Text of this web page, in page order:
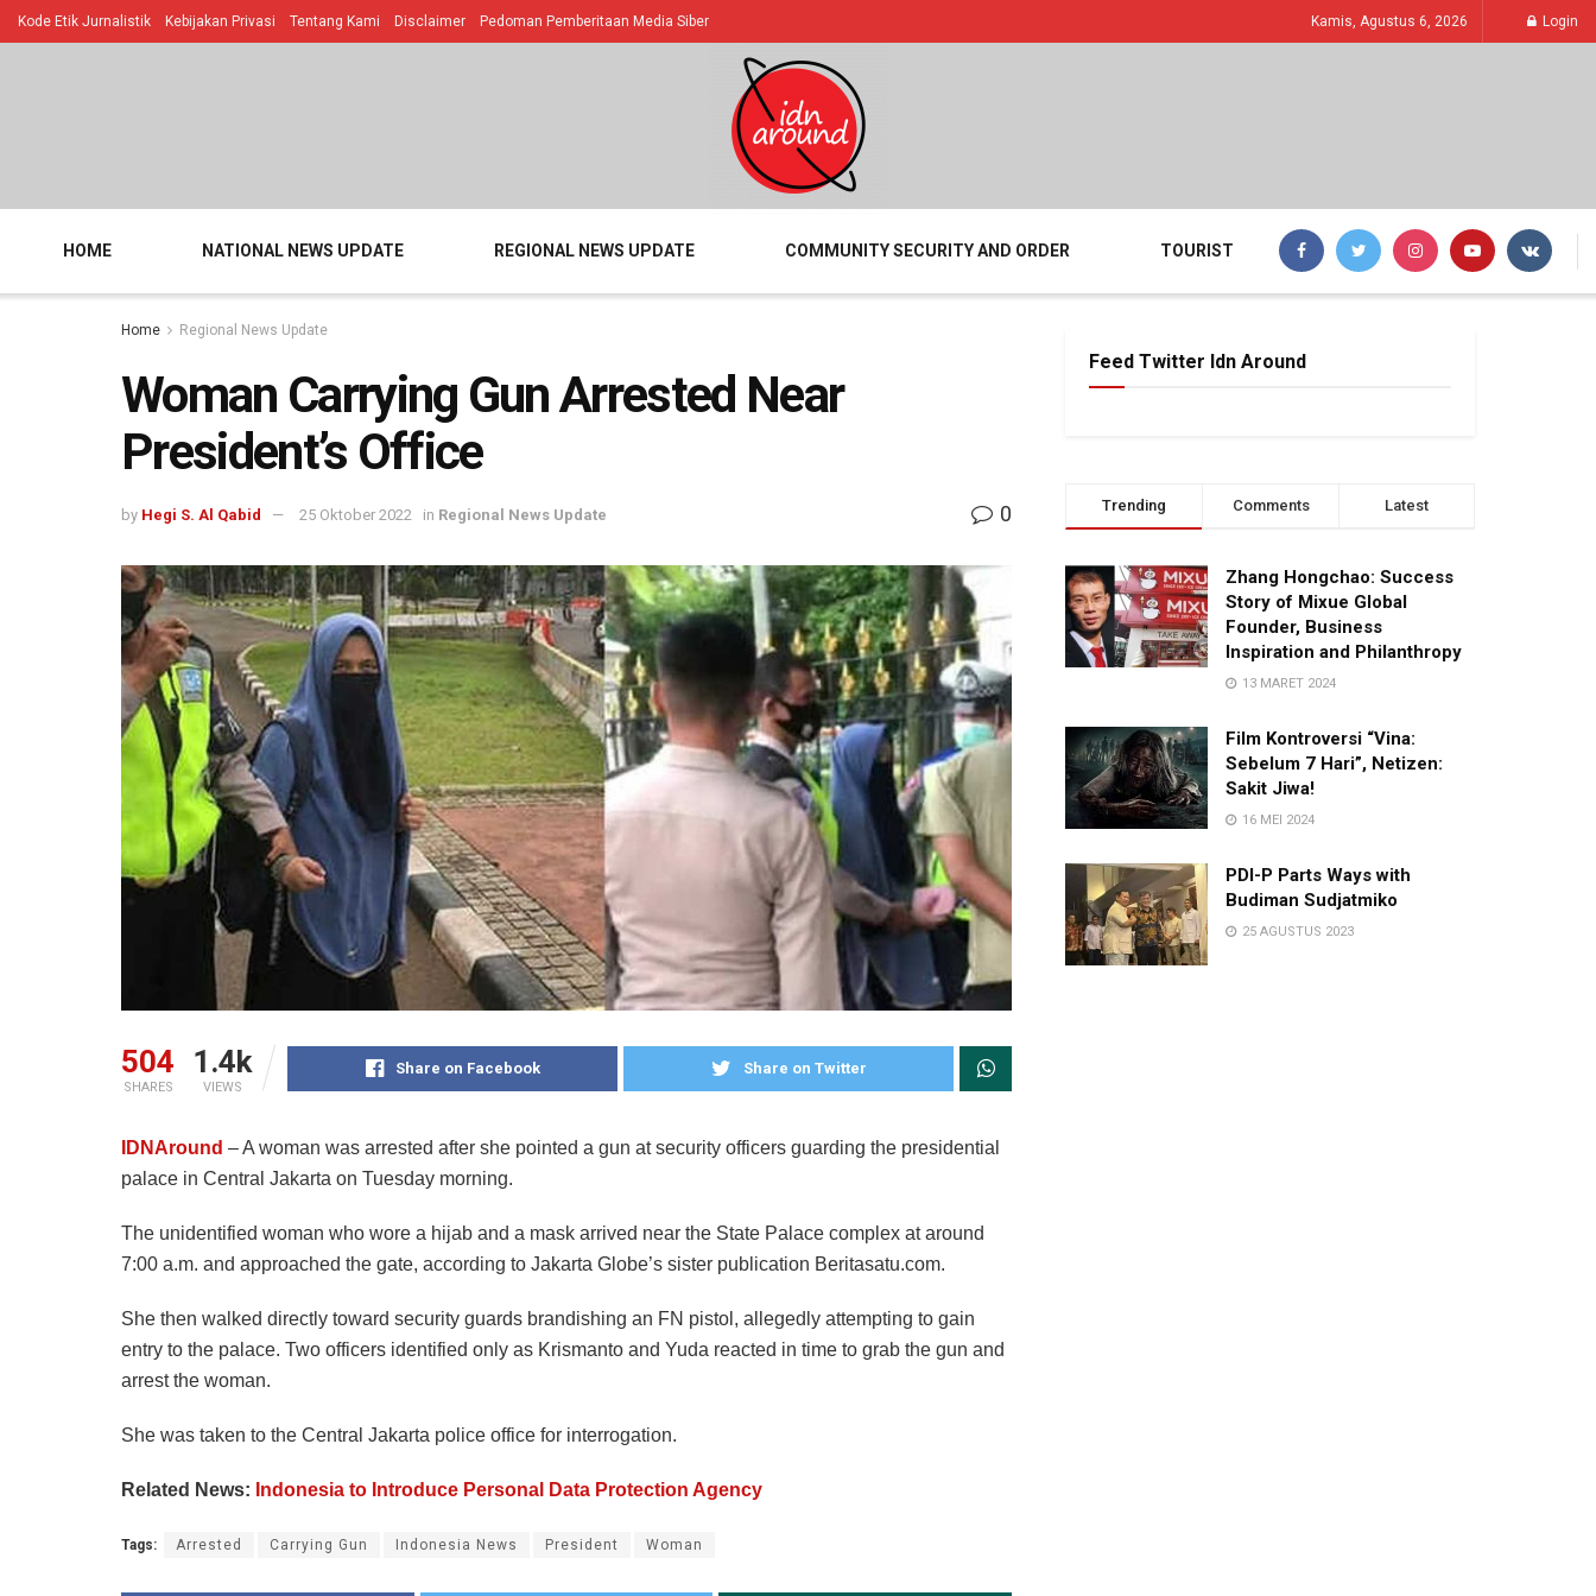
Kode Etik Jurnalistik Kebijakan Privasi Tentang Kami Disclaimer Pedoman Pemberitaan Media Siber Kamis, Agustus 6, 2026 Login
HOME NATIONAL NEWS UPDATE REGIONAL NEWS UPDATE COMMUNITY SECURITY AND ORDER TOURIST
Home Regional News Update
Woman Carrying Gun Arrested Near
President’s Office
by Hegi S. Al Qabid 25 Oktober 2022 in Regional News Update 0
504
SHARES
1.4k
VIEWS
Share on Facebook Share on Twitter
IDNAround – A woman was arrested after she pointed a gun at security officers guarding the presidential
palace in Central Jakarta on Tuesday morning.
The unidentified woman who wore a hijab and a mask arrived near the State Palace complex at around
7:00 a.m. and approached the gate, according to Jakarta Globe’s sister publication Beritasatu.com.
She then walked directly toward security guards brandishing an FN pistol, allegedly attempting to gain
entry to the palace. Two officers identified only as Krismanto and Yuda reacted in time to grab the gun and
arrest the woman.
She was taken to the Central Jakarta police office for interrogation.
Related News: Indonesia to Introduce Personal Data Protection Agency
Tags: Arrested Carrying Gun Indonesia News President Woman
Feed Twitter Idn Around
Trending Comments Latest
Zhang Hongchao: Success
Story of Mixue Global
Founder, Business
Inspiration and Philanthropy
13 MARET 2024
Film Kontroversi “Vina:
Sebelum 7 Hari”, Netizen:
Sakit Jiwa!
16 MEI 2024
PDI-P Parts Ways with
Budiman Sudjatmiko
25 AGUSTUS 2023